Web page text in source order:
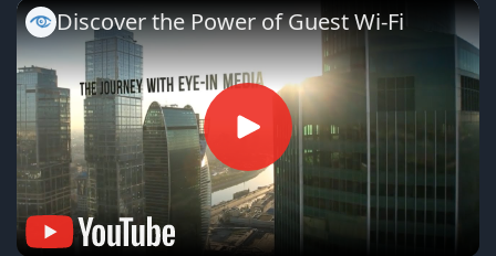
Discover the Power of Guest Wi-Fi